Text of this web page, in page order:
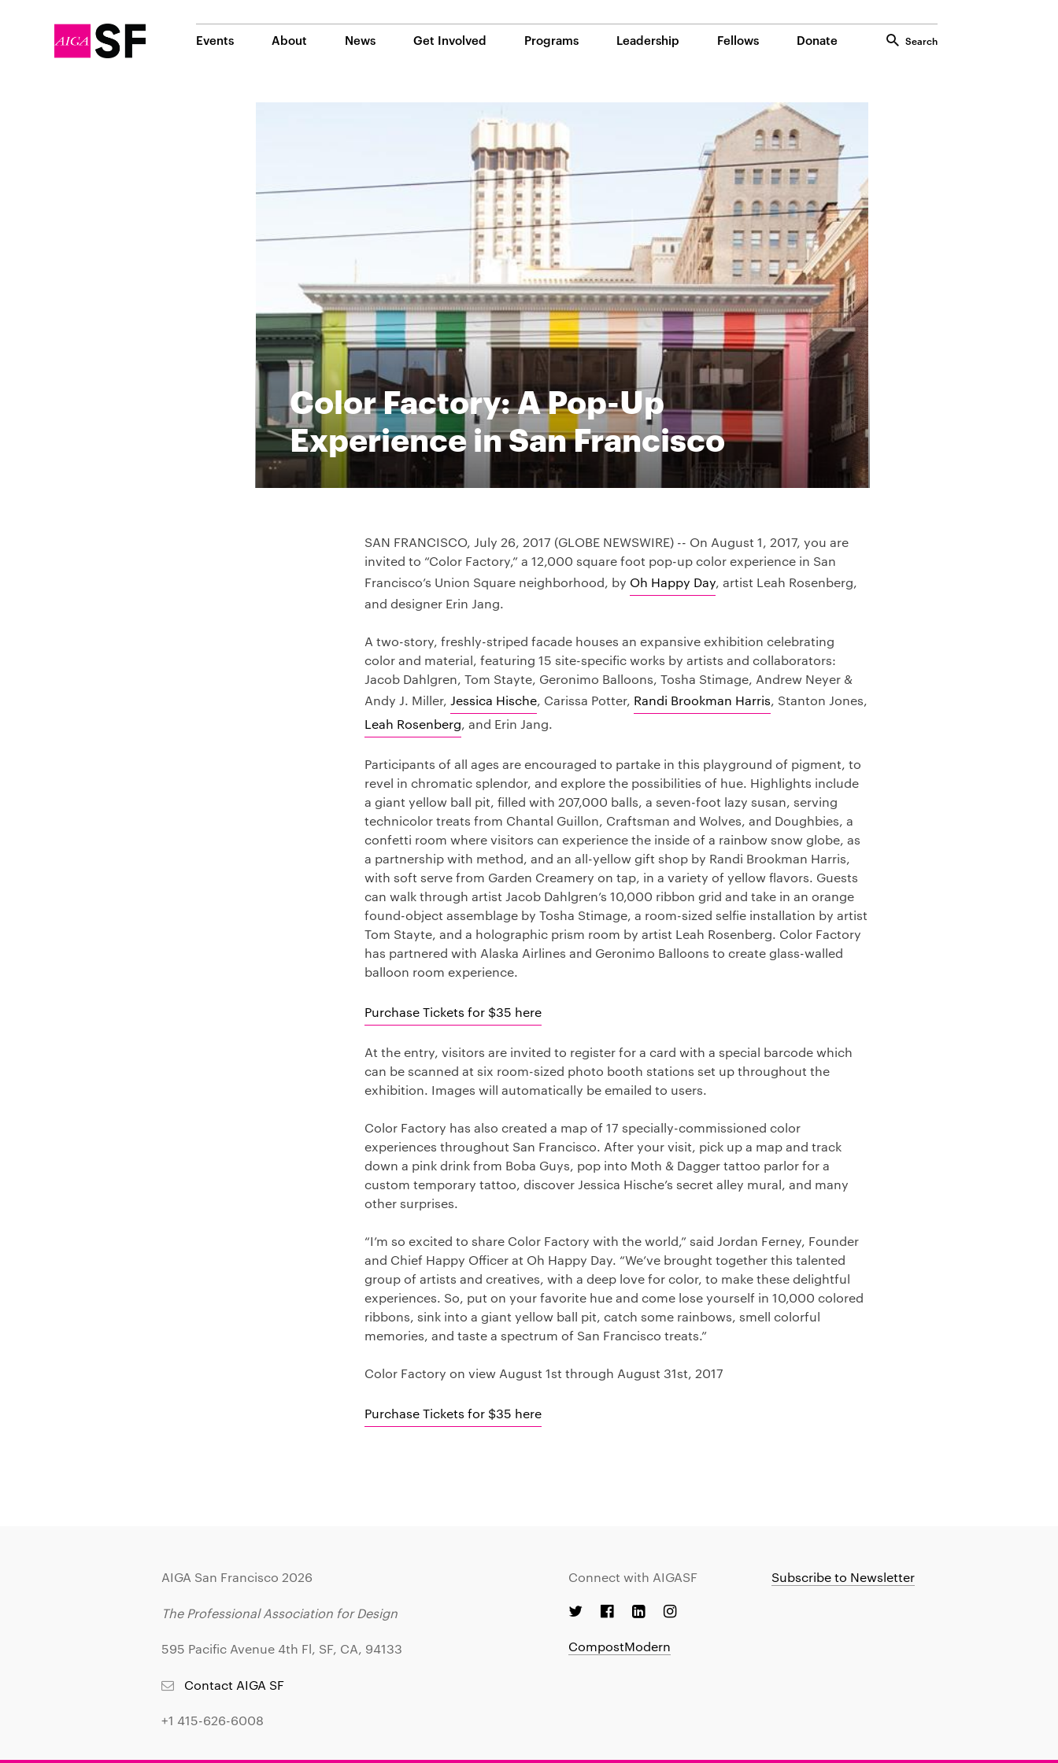
Events About News Get Involved Programs Leadership Fellows Donate Search
Color Factory: A Pop-Up
Experience in San Francisco
SAN FRANCISCO, July 26, 2017 (GLOBE NEWSWIRE) -- On August 1, 2017, you are
invited to “Color Factory,” a 12,000 square foot pop-up color experience in San
Francisco’s Union Square neighborhood, by Oh Happy Day, artist Leah Rosenberg,
and designer Erin Jang.
A two-story, freshly-striped facade houses an expansive exhibition celebrating
color and material, featuring 15 site-specific works by artists and collaborators:
Jacob Dahlgren, Tom Stayte, Geronimo Balloons, Tosha Stimage, Andrew Neyer &
Andy J. Miller, Jessica Hische, Carissa Potter, Randi Brookman Harris, Stanton Jones,
Leah Rosenberg, and Erin Jang.
Participants of all ages are encouraged to partake in this playground of pigment, to
revel in chromatic splendor, and explore the possibilities of hue. Highlights include
a giant yellow ball pit, filled with 207,000 balls, a seven-foot lazy susan, serving
technicolor treats from Chantal Guillon, Craftsman and Wolves, and Doughbies, a
confetti room where visitors can experience the inside of a rainbow snow globe, as
a partnership with method, and an all-yellow gift shop by Randi Brookman Harris,
with soft serve from Garden Creamery on tap, in a variety of yellow flavors. Guests
can walk through artist Jacob Dahlgren’s 10,000 ribbon grid and take in an orange
found-object assemblage by Tosha Stimage, a room-sized selfie installation by artist
Tom Stayte, and a holographic prism room by artist Leah Rosenberg. Color Factory
has partnered with Alaska Airlines and Geronimo Balloons to create glass-walled
balloon room experience.
Purchase Tickets for $35 here
At the entry, visitors are invited to register for a card with a special barcode which
can be scanned at six room-sized photo booth stations set up throughout the
exhibition. Images will automatically be emailed to users.
Color Factory has also created a map of 17 specially-commissioned color
experiences throughout San Francisco. After your visit, pick up a map and track
down a pink drink from Boba Guys, pop into Moth & Dagger tattoo parlor for a
custom temporary tattoo, discover Jessica Hische’s secret alley mural, and many
other surprises.
“I’m so excited to share Color Factory with the world,” said Jordan Ferney, Founder
and Chief Happy Officer at Oh Happy Day. “We’ve brought together this talented
group of artists and creatives, with a deep love for color, to make these delightful
experiences. So, put on your favorite hue and come lose yourself in 10,000 colored
ribbons, sink into a giant yellow ball pit, catch some rainbows, smell colorful
memories, and taste a spectrum of San Francisco treats.”
Color Factory on view August 1st through August 31st, 2017
Purchase Tickets for $35 here
AIGA San Francisco 2026
The Professional Association for Design
595 Pacific Avenue 4th Fl, SF, CA, 94133
Contact AIGA SF
+1 415-626-6008
Connect with AIGASF
CompostModern
Subscribe to Newsletter